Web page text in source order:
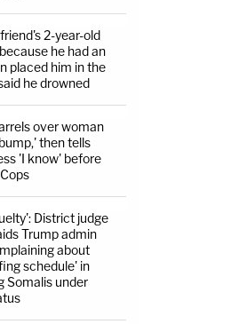
2-year-old
he had an
placed him in the
he drowned
over woman
then tells
'I know' before
District judge
Trump admin
about
schedule' in
Somalis under